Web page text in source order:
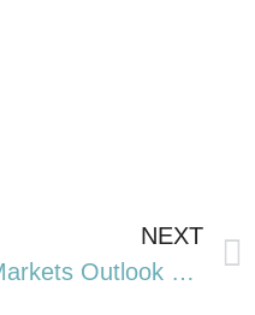
NEXT
Markets Outlook Q3 2026